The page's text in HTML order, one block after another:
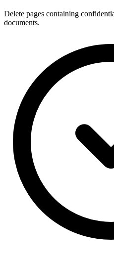
Delete pages containing
documents.